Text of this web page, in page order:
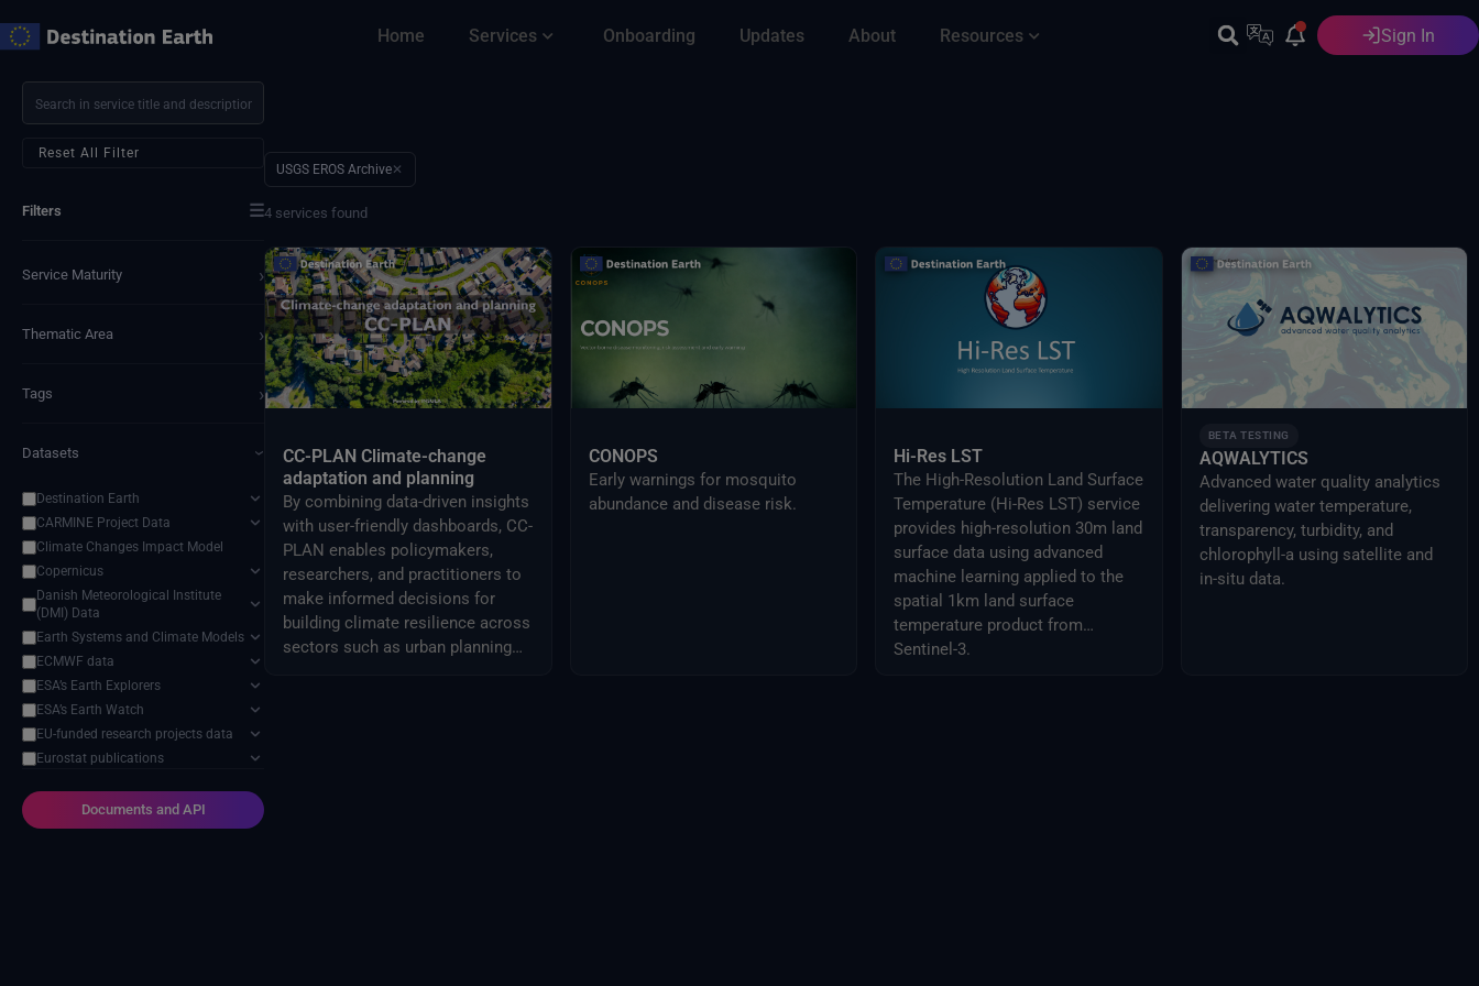
to
content
Home Services Onboarding Updates About Resources English Sign In
Reset All Filter
Filters ☰
Service Maturity ›
Thematic Area ›
Tags ›
Datasets ›
Destination Earth
CARMINE Project Data
Climate Changes Impact Model
Copernicus
Danish Meteorological Institute
(DMI) Data
Earth Systems and Climate Models
ECMWF data
ESA’s Earth Explorers
ESA’s Earth Watch
EU-funded research projects data
Eurostat publications
Food and Agriculture Organization
of the United Nations
Documents and API
USGS EROS Archive✕
4 services found
CC-PLAN Climate-change
adaptation and planning
By combining data-driven insights
with user-friendly dashboards, CC-
PLAN enables policymakers,
researchers, and practitioners to
make informed decisions for
building climate resilience across
sectors such as urban planning
CONOPS
Early warnings for mosquito
abundance and disease risk.
Hi-Res LST
The High-Resolution Land Surface
Temperature (Hi-Res LST) service
provides high-resolution 30m land
surface data using advanced
machine learning applied to the
spatial 1km land surface
temperature product from
Sentinel-3.
BETA TESTING
AQWALYTICS
Advanced water quality analytics
delivering water temperature,
transparency, turbidity, and
chlorophyll-a using satellite and
in-situ data.